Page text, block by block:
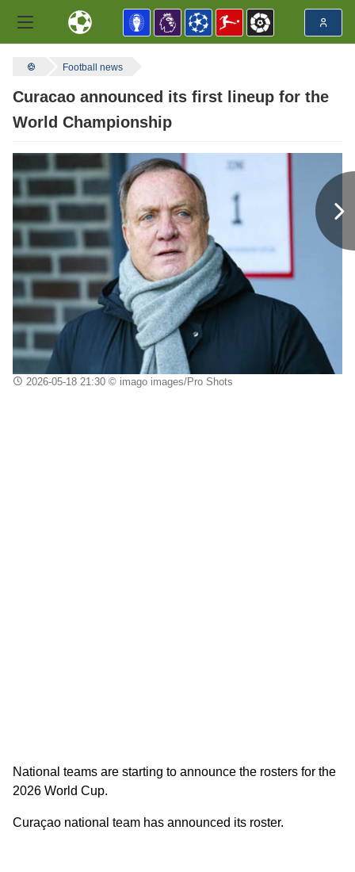
Football news
Curacao announced its first lineup for the
World Championship
2026-05-18 21:30© imago images/Pro Shots
National teams are starting to announce the rosters for the
2026 World Cup.
Curaçao national team has announced its roster.